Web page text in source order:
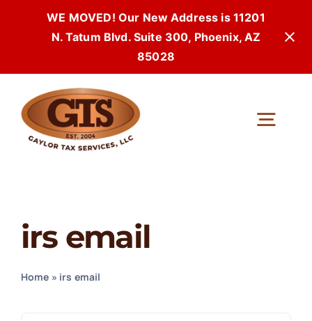
WE MOVED! Our New Address is 11201
N. Tatum Blvd. Suite 300, Phoenix, AZ
85028
content
irs email
Home » irs email